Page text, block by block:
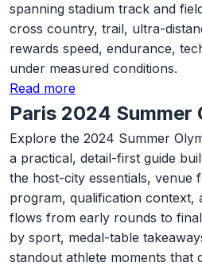
spanning stadium track and
cross country, trail, ultra-
rewards speed, endurance,
under measured conditions.
Read more
Paris 2024 Summer
Explore the 2024 Summer
a practical, detail-first guide
the host-city essentials, venue
program, qualification context,
flows from early rounds to
by sport, medal-table
standout athlete moments that